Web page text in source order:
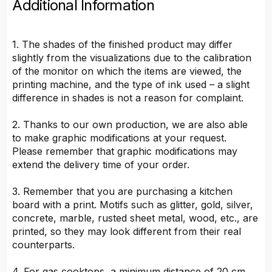
Additional Information
1. The shades of the finished product may differ
slightly from the visualizations due to the calibration
of the monitor on which the items are viewed, the
printing machine, and the type of ink used – a slight
difference in shades is not a reason for complaint.
2. Thanks to our own production, we are also able
to make graphic modifications at your request.
Please remember that graphic modifications may
extend the delivery time of your order.
3. Remember that you are purchasing a kitchen
board with a print. Motifs such as glitter, gold, silver,
concrete, marble, rusted sheet metal, wood, etc., are
printed, so they may look different from their real
counterparts.